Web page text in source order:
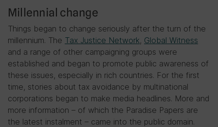
Millennial change
Things began to change seriously after the turn of the
millennium. The Tax Justice Network, Global Witness
and a range of other campaigning groups were
established and began to promote public awareness of
these issues, especially in rich countries. For the first
time, stories about tax avoidance by multinational
corporations began to make media headlines. More and
more information – of which the Paradise Papers are
the latest instalment – came into the public domain.